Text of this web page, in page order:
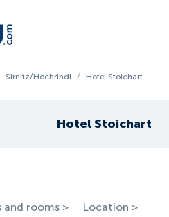
Sirnitz/Hochrindl / Hotel Stoichart
Hotel Stoichart
and rooms > Location >